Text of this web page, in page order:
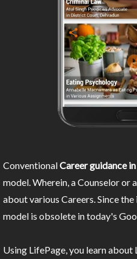
ConventionalCareer guidance
model. Wherein, a Counselor or
about various Careers. Since
model is obsolete in today's
Using LifePage, you learn about